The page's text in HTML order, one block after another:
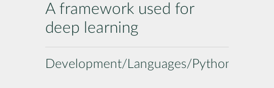
A framework used for
deep learning
Development/Languages/Python